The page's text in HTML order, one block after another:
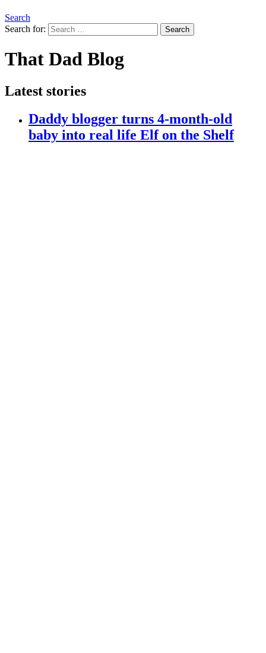
Search
Search for:
Search
That Dad Blog
Latest stories
Daddy blogger turns 4-month-old
baby into real life Elf on the Shelf